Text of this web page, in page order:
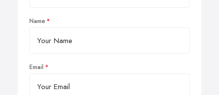
Name
Email